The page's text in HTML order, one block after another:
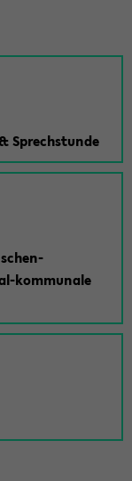
Sprech­stunde
​kommunale